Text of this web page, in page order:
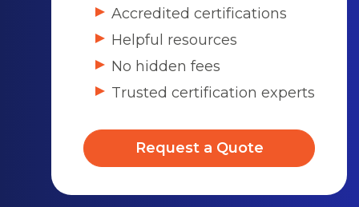
Accredited certifications
Helpful resources
No hidden fees
Trusted certification experts
Request a Quote